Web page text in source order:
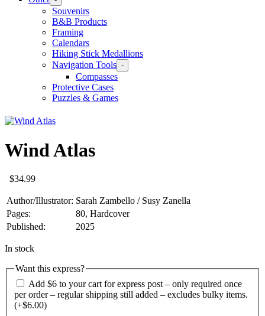
Souvenirs
B&B Products
Framing
Calendars
Hiking Stick Medallions
Navigation Tools -
Compasses
Protective Cases
Puzzles & Games
Wind Atlas
$34.99
Author/Illustrator: Sarah Zambello / Susy Zanella
Pages:
80, Hardcover
Published:
2025
In stock
Want this express?
Add $6 to your cart for express post – only required once
per order – regular shipping still added – excludes bulky items.
(+$6.00)